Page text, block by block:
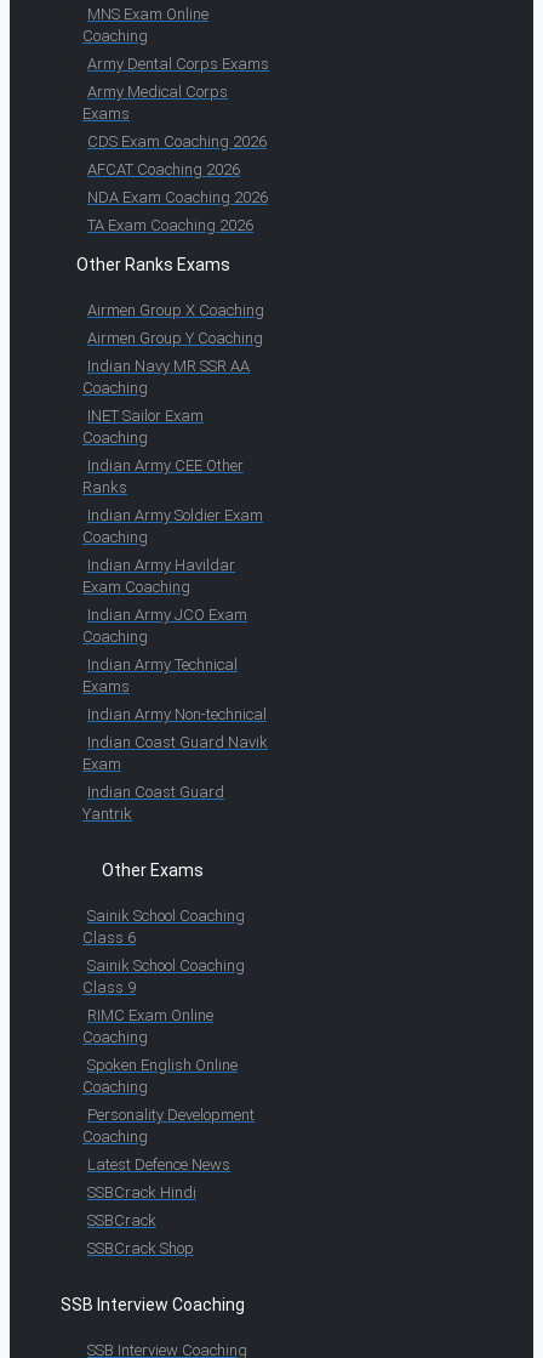
MNS Exam Online
Coaching
Army Dental Corps Exams
Army Medical Corps
Exams
CDS Exam Coaching 2026
AFCAT Coaching 2026
NDA Exam Coaching 2026
TA Exam Coaching 2026
Other Ranks Exams
Airmen Group X Coaching
Airmen Group Y Coaching
Indian Navy MR SSR AA
Coaching
INET Sailor Exam
Coaching
Indian Army CEE Other
Ranks
Indian Army Soldier Exam
Coaching
Indian Army Havildar
Exam Coaching
Indian Army JCO Exam
Coaching
Indian Army Technical
Exams
Indian Army Non-technical
Indian Coast Guard Navik
Exam
Indian Coast Guard
Yantrik
Other Exams
Sainik School Coaching
Class 6
Sainik School Coaching
Class 9
RIMC Exam Online
Coaching
Spoken English Online
Coaching
Personality Development
Coaching
Latest Defence News
SSBCrack Hindi
SSBCrack
SSBCrack Shop
SSB Interview Coaching
SSB Interview Coaching